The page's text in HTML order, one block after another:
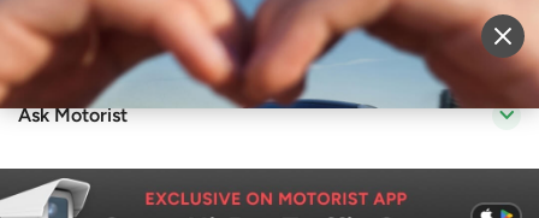
Sell Vehicle Login
Ask Motorist